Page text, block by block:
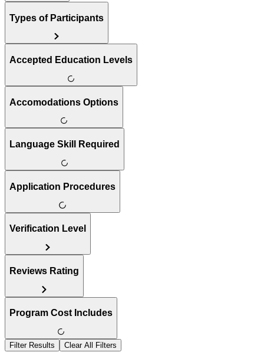
Types of Participants
Accepted Education Levels
Accomodations Options
Language Skill Required
Application Procedures
Verification Level
Reviews Rating
Program Cost Includes
Filter Results Clear All Filters